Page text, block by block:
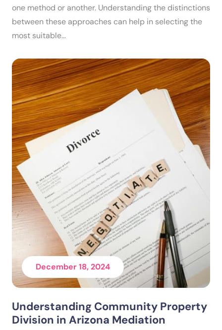
one method or another. Understanding the distinctions
between these approaches can help in selecting the
most suitable…
December 18, 2024
Understanding Community Property
Division in Arizona Mediation